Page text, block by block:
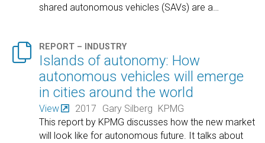
shared autonomous vehicles (SAVs) are a…
 REPORT – INDUSTRY
Islands of autonomy: How
autonomous vehicles will emerge
in cities around the world
View 2017 Gary Silberg
KPMG
This report by KPMG discusses how the new market
will look like for autonomous future. It talks about